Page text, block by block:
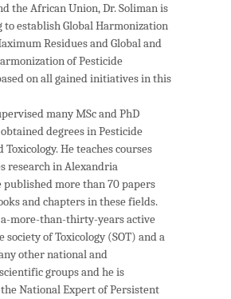
the African Union, Dr. Soliman is
establish Global Harmonization
Residues and Global and
of Pesticide
on all gained initiatives in this
many MSc and PhD
degrees in Pesticide
He teaches courses
research in Alexandria
published more than 70 papers
and chapters in these fields.
a-more-than-thirty-years active
society of Toxicology (SOT) and a
other national and
groups and he is
National Expert of Persistent